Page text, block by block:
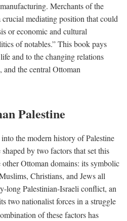
Merchants of the
mediating position that could
or economic and cultural
of notables.” This book pays
and to the changing relations
and the central Ottoman
Palestine
the modern history of Palestine
by two factors that set this
Ottoman domains: its symbolic
Christians, and Jews all
long Palestinian-Israeli conflict, an
two nationalist forces in a struggle
of these factors has